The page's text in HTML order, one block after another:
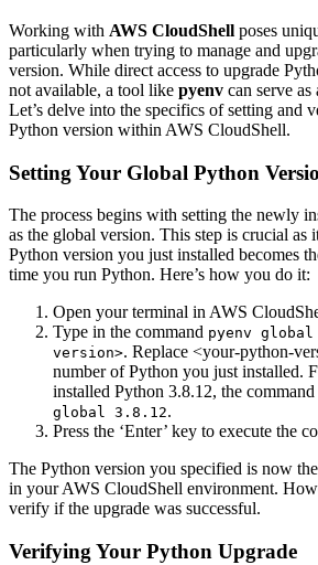
Working with AWS CloudShell poses
particularly when trying to manage and
version. While direct access to upgrade
not available, a tool like pyenv can serve
Let’s delve into the specifics of setting and
Python version within AWS CloudShell.
Setting Your Global Python
The process begins with setting the newly
as the global version. This step is crucial as
Python version you just installed becomes
time you run Python. Here’s how you do it:
Open your terminal in AWS
Type in the command pyenv
version>. Replace <your-python-
number of Python you just installed.
installed Python 3.8.12, the
global 3.8.12.
Press the ‘Enter’ key to execute the
The Python version you specified is now
in your AWS CloudShell environment.
verify if the upgrade was successful.
Verifying Your Python Upgrade